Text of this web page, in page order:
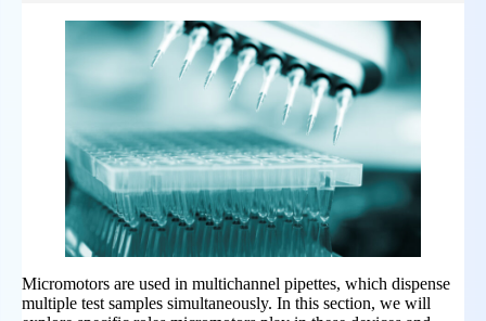
Micromotors are used in multichannel pipettes, which dispense
multiple test samples simultaneously. In this section, we will